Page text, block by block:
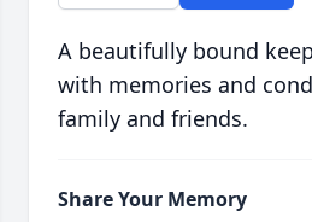
A beautifully bound
with memories and
family and friends.
Share Your Memory